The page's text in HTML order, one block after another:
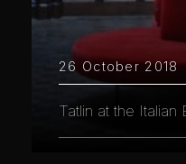
26 October 2018
Tatlin at the